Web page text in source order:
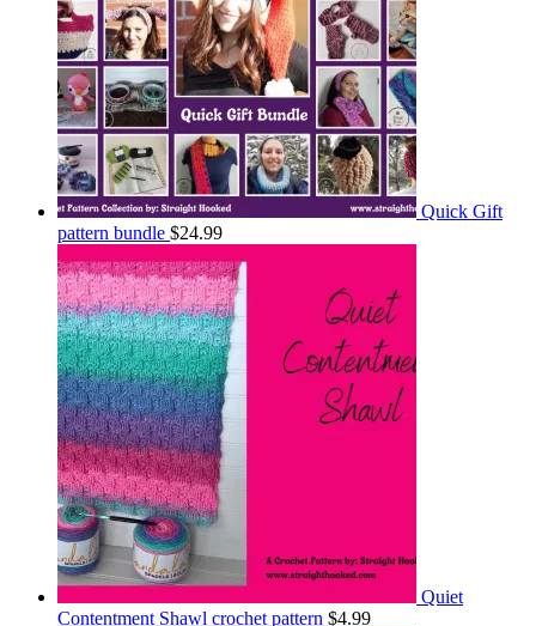
Quick Gift
pattern bundle $24.99
Quiet
Contentment Shawl crochet pattern $4.99